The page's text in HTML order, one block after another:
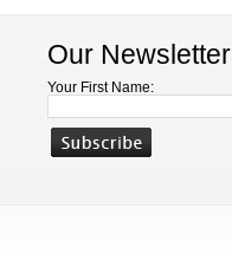
Our Newsletter
Your First Name: